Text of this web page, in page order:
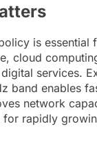
is essential
cloud
services.
band enables
network
for rapidly